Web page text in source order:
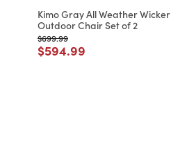
Kimo Gray All Weather Wicker
Outdoor Chair Set of 2
Price reduced from
$699.99to
Price reduced from
$594.99